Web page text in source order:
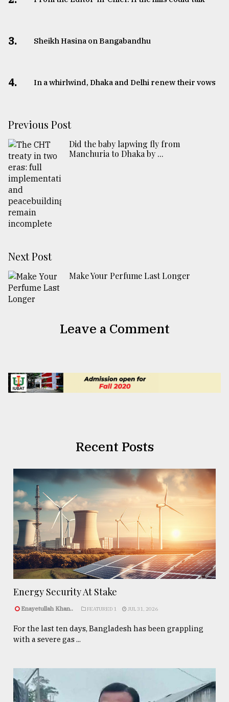
3. Sheikh Hasina on Bangabandhu
4. In a whirlwind, Dhaka and Delhi renew their vows
Previous Post
Did the baby lapwing fly from
Manchuria to Dhaka by ...
Next Post
Make Your Perfume Last Longer
Leave a Comment
Recent Posts
Energy Security At Stake
Enayetullah Khan.. FEATURED 1 JUL 31, 2026
For the last ten days, Bangladesh has been grappling
with a severe gas ...